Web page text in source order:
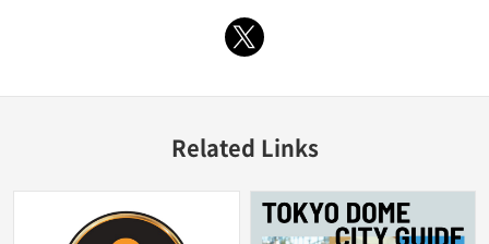
Related Links